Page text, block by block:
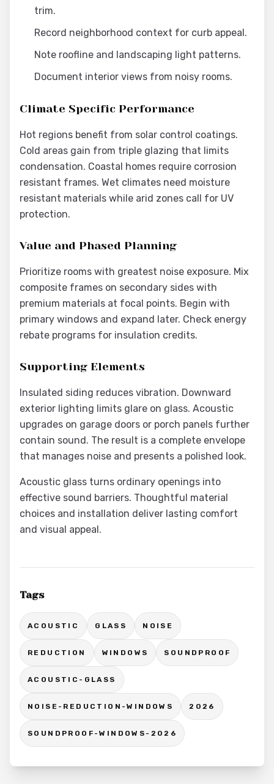
trim.
Record neighborhood context for curb appeal.
Note roofline and landscaping light patterns.
Document interior views from noisy rooms.
Climate Specific Performance
Hot regions benefit from solar control coatings.
Cold areas gain from triple glazing that limits
condensation. Coastal homes require corrosion
resistant frames. Wet climates need moisture
resistant materials while arid zones call for UV
protection.
Value and Phased Planning
Prioritize rooms with greatest noise exposure. Mix
composite frames on secondary sides with
premium materials at focal points. Begin with
primary windows and expand later. Check energy
rebate programs for insulation credits.
Supporting Elements
Insulated siding reduces vibration. Downward
exterior lighting limits glare on glass. Acoustic
upgrades on garage doors or porch panels further
contain sound. The result is a complete envelope
that manages noise and presents a polished look.
Acoustic glass turns ordinary openings into
effective sound barriers. Thoughtful material
choices and installation deliver lasting comfort
and visual appeal.
Tags
ACOUSTIC GLASS NOISE
REDUCTION WINDOWS SOUNDPROOF
ACOUSTIC-GLASS
NOISE-REDUCTION-WINDOWS 2026
SOUNDPROOF-WINDOWS-2026